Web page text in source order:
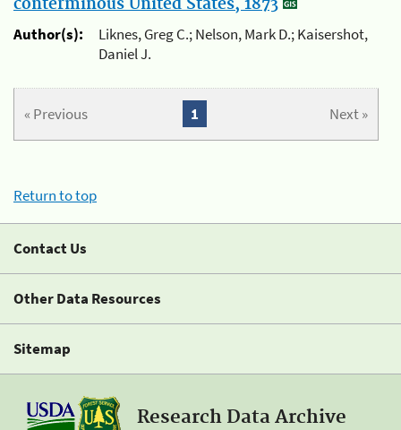
conterminous United States, 1873
Author(s):
Liknes, Greg C.; Nelson, Mark D.; Kaisershot,
Daniel J.
« Previous Next »
1
Return to top
Contact Us
Other Data Resources
Sitemap
Research Data Archive